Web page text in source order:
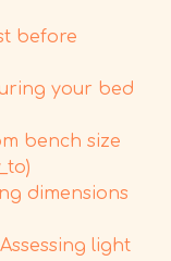
before
your bed
bench size
dimensions
light